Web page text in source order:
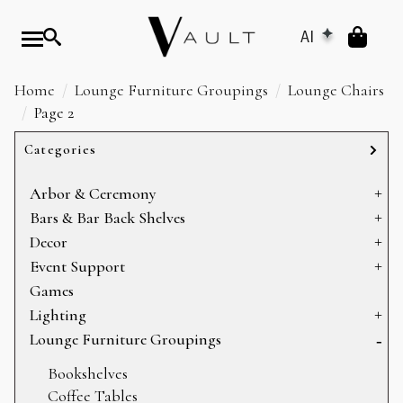
AI
Home Lounge Furniture Groupings
Lounge Chairs
Page 2
Categories
Arbor & Ceremony
Arbors & Chuppahs
Arches
Ceremony Platforms
Bars & Bar Back Shelves
Bar Back Shelves
Bars
Decor
Baskets
Dance Floors
Display
Mirrors
Pillows
Props
Event Support
Heating
Sectioning
Storage
Games
Lighting
Can Lights
Chandeliers
Lounge Furniture Groupings
Bookshelves
Coffee Tables